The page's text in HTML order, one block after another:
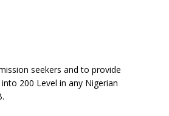
seekers and to provide
200 Level in any Nigerian